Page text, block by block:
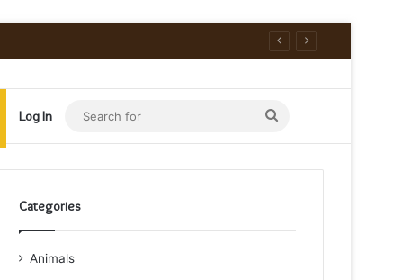
Log In
Search
for
Categories
Animals